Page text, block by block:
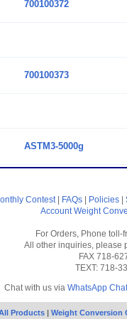
700100372
700100373
ASTM3-5000g
Contest| FAQs Policies
Account Weight
For Orders, Phone toll-
All other inquiries, please
FAX 718-
TEXT: 718-
Chat with us via WhatsApp Chat
Products | Weight Conversion